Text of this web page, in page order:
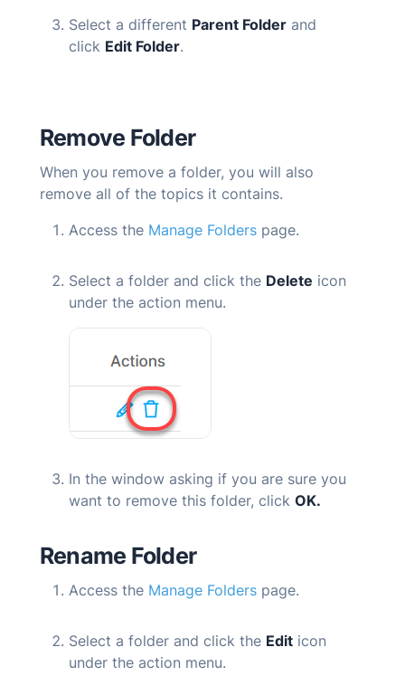
Select a different Parent Folder and
click Edit Folder.
Remove Folder
When you remove a folder, you will also
remove all of the topics it contains.
Access the Manage Folders page.
Select a folder and click the Delete icon
under the action menu.
In the window asking if you are sure you
want to remove this folder, click OK.
Rename Folder
Access the Manage Folders page.
Select a folder and click the Edit icon
under the action menu.